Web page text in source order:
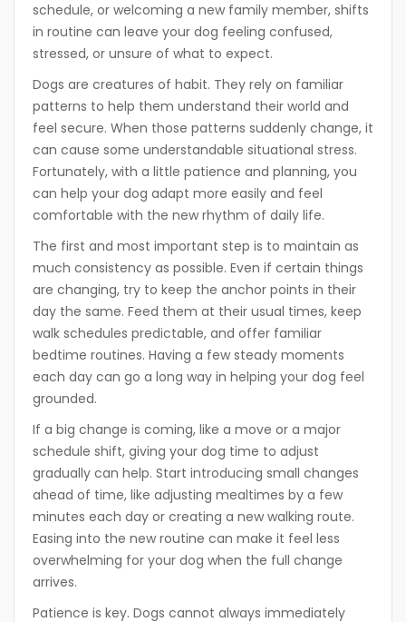
schedule, or welcoming a new family member, shifts
in routine can leave your dog feeling confused,
stressed, or unsure of what to expect.
Dogs are creatures of habit. They rely on familiar
patterns to help them understand their world and
feel secure. When those patterns suddenly change, it
can cause some understandable situational stress.
Fortunately, with a little patience and planning, you
can help your dog adapt more easily and feel
comfortable with the new rhythm of daily life.
The first and most important step is to maintain as
much consistency as possible. Even if certain things
are changing, try to keep the anchor points in their
day the same. Feed them at their usual times, keep
walk schedules predictable, and offer familiar
bedtime routines. Having a few steady moments
each day can go a long way in helping your dog feel
grounded.
If a big change is coming, like a move or a major
schedule shift, giving your dog time to adjust
gradually can help. Start introducing small changes
ahead of time, like adjusting mealtimes by a few
minutes each day or creating a new walking route.
Easing into the new routine can make it feel less
overwhelming for your dog when the full change
arrives.
Patience is key. Dogs cannot always immediately